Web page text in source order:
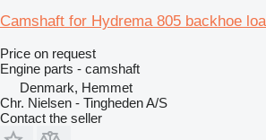
Camshaft for Hydrema 805 backhoe
Price on request
Engine parts - camshaft
Denmark, Hemmet
Chr. Nielsen - Tingheden A/S
Contact the seller